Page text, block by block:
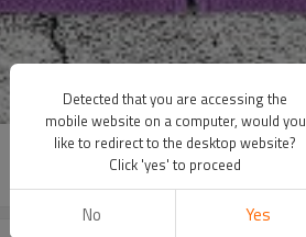
Detected that you are accessing the
mobile website on a computer, would you
like to redirect to the desktop website?
Click 'yes' to proceed
No Yes